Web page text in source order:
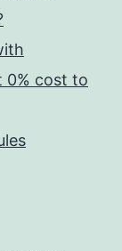
0% cost to